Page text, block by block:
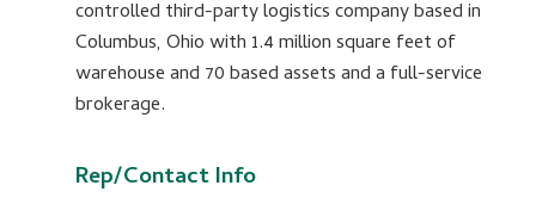
controlled third-party logistics company based in
Columbus, Ohio with 1.4 million square feet of
warehouse and 70 based assets and a full-service
brokerage.
Rep/Contact Info